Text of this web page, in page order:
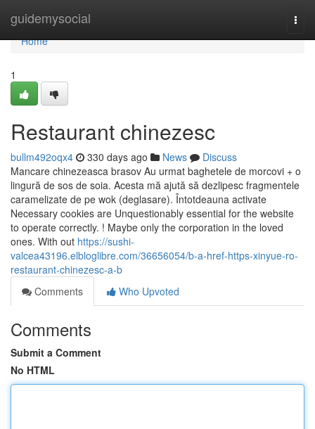
guidemysocial
Home
Home
1
Restaurant chinezesc
bullm492oqx4 330 days ago News
Discuss
Mancare chinezeasca brasov Au urmat baghetele de morcovi + o
lingură de sos de soia. Acesta mă ajută să dezlipesc fragmentele
caramelizate de pe wok (deglasare). Întotdeauna activate
Necessary cookies are Unquestionably essential for the website
to operate correctly. ! Maybe only the corporation in the loved
ones. With out https://sushi-
valcea43196.elbloglibre.com/36656054/b-a-href-https-xinyue-ro-
restaurant-chinezesc-a-b
Comments
Who Upvoted
Comments
Submit a Comment
No HTML